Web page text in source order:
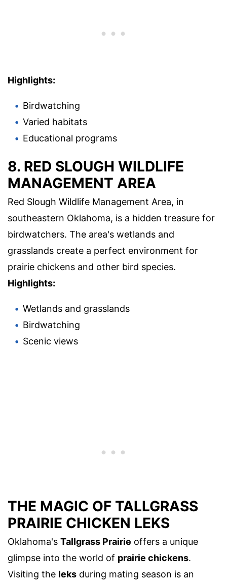
Highlights:
Birdwatching
Varied habitats
Educational programs
8. RED SLOUGH WILDLIFE
MANAGEMENT AREA
Red Slough Wildlife Management Area, in
southeastern Oklahoma, is a hidden treasure for
birdwatchers. The area's wetlands and
grasslands create a perfect environment for
prairie chickens and other bird species.
Highlights:
Wetlands and grasslands
Birdwatching
Scenic views
THE MAGIC OF TALLGRASS
PRAIRIE CHICKEN LEKS
Oklahoma's Tallgrass Prairie offers a unique
glimpse into the world of prairie chickens.
Visiting the leks during mating season is an